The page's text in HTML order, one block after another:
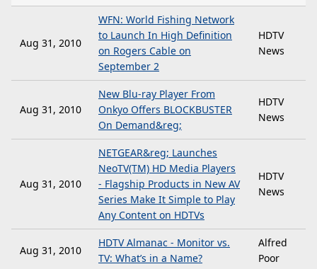
Aug 31, 2010
WFN: World Fishing Network
to Launch In High Definition
on Rogers Cable on
September 2
HDTV
News
Aug 31, 2010
New Blu-ray Player From
Onkyo Offers BLOCKBUSTER
On Demand&reg;
HDTV
News
Aug 31, 2010
NETGEAR&reg; Launches
NeoTV(TM) HD Media Players
- Flagship Products in New AV
Series Make It Simple to Play
Any Content on HDTVs
HDTV
News
Aug 31, 2010
HDTV Almanac - Monitor vs.
TV: What’s in a Name?
Alfred
Poor